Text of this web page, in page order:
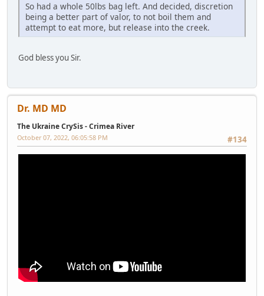
So had a whole 50lbs bag left. And decided, discretion
being a better part of valor, to not boil them and
attempt to eat more, but release into the creek.
God bless you Sir.
Dr. MD MD
The Ukraine CrySis - Crimea River
#134
October 07, 2022, 06:05:58 PM